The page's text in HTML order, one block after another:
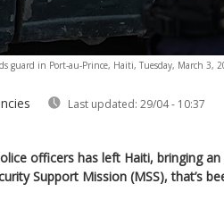
guard in Port-au-Prince, Haiti, Tuesday, March 3,
Last updated: 29/04 - 10:37
officers has left Haiti, bringing
Support Mission (MSS), that’s